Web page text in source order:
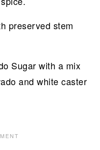
preserved stem
Sugar with a mix
and white caster